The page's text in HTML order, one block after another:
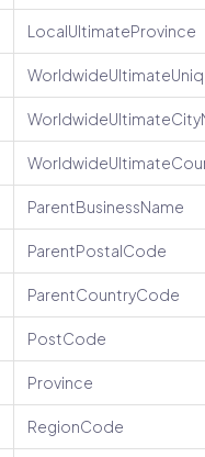
LocalUltimateProvince
ParentBusinessName
ParentPostalCode
ParentCountryCode
PostCode
Province
RegionCode